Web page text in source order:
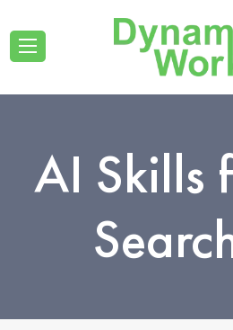
AI Skills